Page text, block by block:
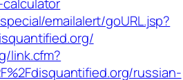
emailalert/goURL.jsp?
link.cfm?
russian-